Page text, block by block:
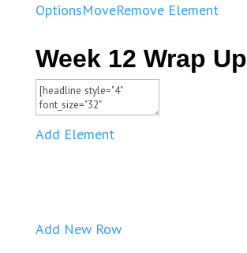
OptionsMoveRemove Element
Week 12 Wrap Up
Add Element
Add New Row